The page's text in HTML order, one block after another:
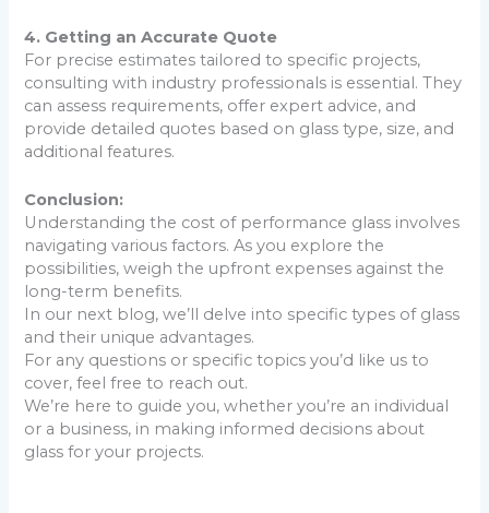
4. Getting an Accurate Quote
For precise estimates tailored to specific projects,
consulting with industry professionals is essential. They
can assess requirements, offer expert advice, and
provide detailed quotes based on glass type, size, and
additional features.
Conclusion:
Understanding the cost of performance glass involves
navigating various factors. As you explore the
possibilities, weigh the upfront expenses against the
long-term benefits.
In our next blog, we’ll delve into specific types of glass
and their unique advantages.
For any questions or specific topics you’d like us to
cover, feel free to reach out.
We’re here to guide you, whether you’re an individual
or a business, in making informed decisions about
glass for your projects.